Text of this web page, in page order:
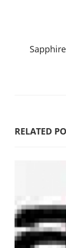
RELATED